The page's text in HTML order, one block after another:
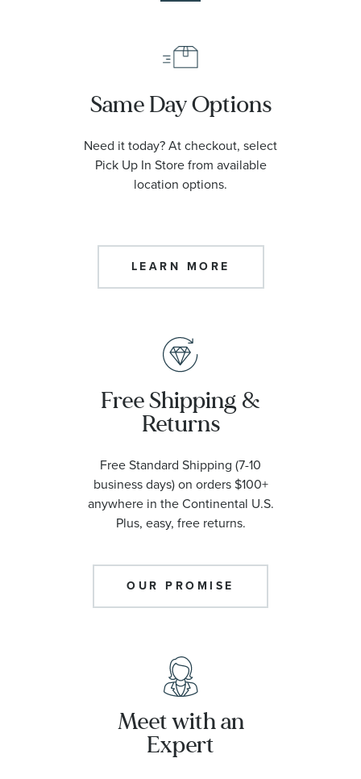
Same Day Options
Need it today? At checkout, select
Pick Up In Store from available
location options.
LEARN MORE
Free Shipping &
Returns
Free Standard Shipping (7-10
business days) on orders $100+
anywhere in the Continental U.S.
Plus, easy, free returns.
OUR PROMISE
Meet with an
Expert